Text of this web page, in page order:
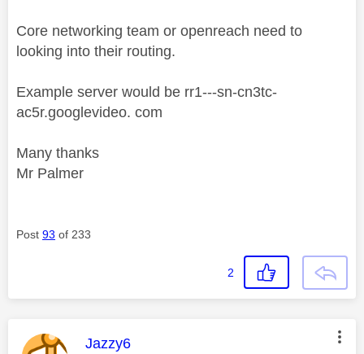
Core networking team or openreach need to
looking into their routing.
Example server would be rr1---sn-cn3tc-
ac5r.googlevideo. com
Many thanks
Mr Palmer
Post 93 of 233
2
This message was authored by:
Jazzy6